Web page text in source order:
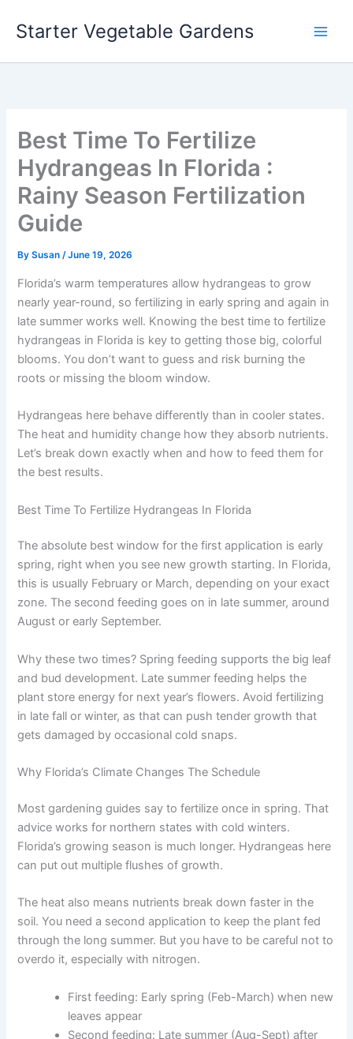
Starter Vegetable Gardens
Best Time To Fertilize
Hydrangeas In Florida :
Rainy Season Fertilization
Guide
BySusan/June 19, 2026
Florida’s warm temperatures allow hydrangeas to grow
nearly year-round, so fertilizing in early spring and again in
late summer works well. Knowing the best time to fertilize
hydrangeas in Florida is key to getting those big, colorful
blooms. You don’t want to guess and risk burning the
roots or missing the bloom window.
Hydrangeas here behave differently than in cooler states.
The heat and humidity change how they absorb nutrients.
Let’s break down exactly when and how to feed them for
the best results.
Best Time To Fertilize Hydrangeas In Florida
The absolute best window for the first application is early
spring, right when you see new growth starting. In Florida,
this is usually February or March, depending on your exact
zone. The second feeding goes on in late summer, around
August or early September.
Why these two times? Spring feeding supports the big leaf
and bud development. Late summer feeding helps the
plant store energy for next year’s flowers. Avoid fertilizing
in late fall or winter, as that can push tender growth that
gets damaged by occasional cold snaps.
Why Florida’s Climate Changes The Schedule
Most gardening guides say to fertilize once in spring. That
advice works for northern states with cold winters.
Florida’s growing season is much longer. Hydrangeas here
can put out multiple flushes of growth.
The heat also means nutrients break down faster in the
soil. You need a second application to keep the plant fed
through the long summer. But you have to be careful not to
overdo it, especially with nitrogen.
First feeding: Early spring (Feb-March) when new
leaves appear
Second feeding: Late summer (Aug-Sept) after